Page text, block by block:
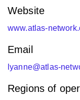
Website
www.atlas-
Email
lyanne@atlas-
Regions of